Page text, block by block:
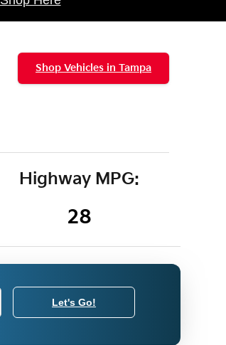
Shop Vehicles in Tampa
Highway MPG:
28
Let's Go!